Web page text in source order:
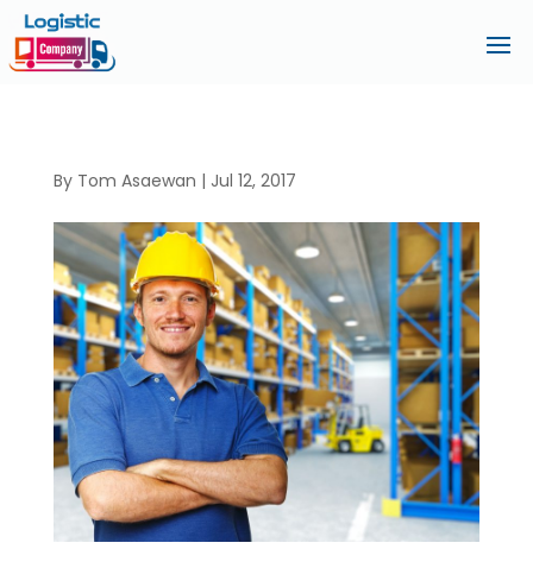
By Tom Asaewan | Jul 12, 2017